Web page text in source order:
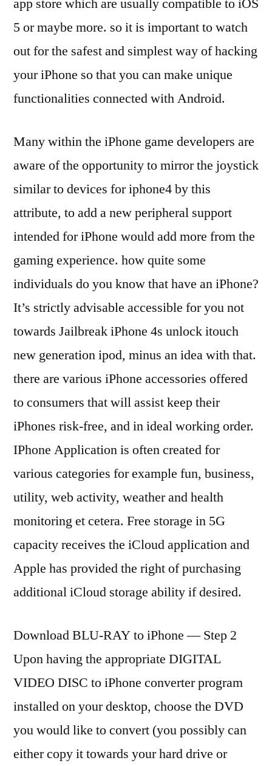
5 or maybe more. so it is important to watch
out for the safest and simplest way of hacking
your iPhone so that you can make unique
functionalities connected with Android.
Many within the iPhone game developers are
aware of the opportunity to mirror the joystick
similar to devices for iphone4 by this
attribute, to add a new peripheral support
intended for iPhone would add more from the
gaming experience. how quite some
individuals do you know that have an iPhone?
It’s strictly advisable accessible for you not
towards Jailbreak iPhone 4s unlock itouch
new generation ipod, minus an idea with that.
there are various iPhone accessories offered
to consumers that will assist keep their
iPhones risk-free, and in ideal working order.
IPhone Application is often created for
various categories for example fun, business,
utility, web activity, weather and health
monitoring et cetera. Free storage in 5G
capacity receives the iCloud application and
Apple has provided the right of purchasing
additional iCloud storage ability if desired.
Download BLU-RAY to iPhone — Step 2
Upon having the appropriate DIGITAL
VIDEO DISC to iPhone converter program
installed on your desktop, choose the DVD
you would like to convert (you possibly can
either copy it towards your hard drive or